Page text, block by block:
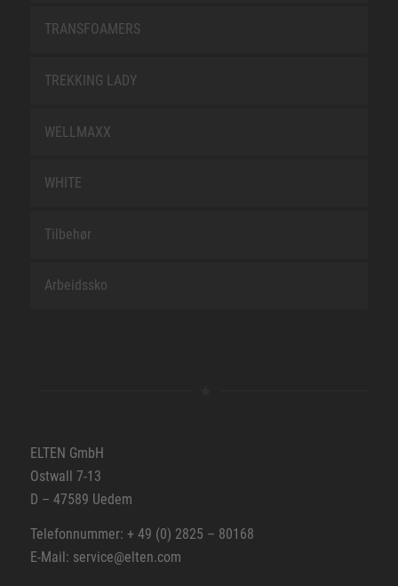
TRANSFOAMERS
TREKKING LADY
WELLMAXX
WHITE
Tilbehør
Arbeidssko
ELTEN GmbH
Ostwall 7-13
D – 47589 Uedem
Telefonnummer: + 49 (0) 2825 – 80168
E-Mail: service@elten.com